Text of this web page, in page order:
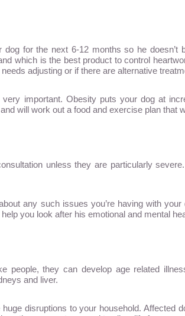
for the next 6-12 months so he
which is the best product to control
adjusting or if there are alternative
important. Obesity puts your dog at
will work out a food and exercise plan that
unless they are particularly
any such issues you’re having with
you look after his emotional and mental
people, they can develop age related
and liver.
disruptions to your household. Affected